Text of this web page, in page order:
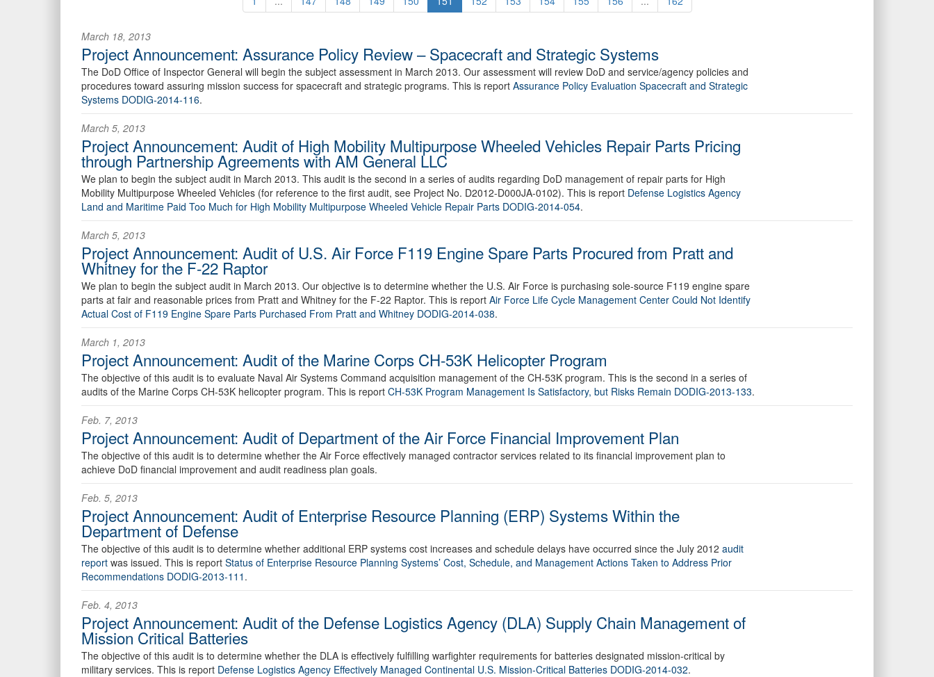
March 18, 2013
Project Announcement: Assurance Policy Review – Spacecraft and Strategic Systems
The DoD Office of Inspector General will begin the subject assessment in March 2013. Our assessment will review DoD and service/agency policies and
procedures toward assuring mission success for spacecraft and strategic programs. This is report Assurance Policy Evaluation Spacecraft and Strategic
Systems DODIG-2014-116.
March 5, 2013
Project Announcement: Audit of High Mobility Multipurpose Wheeled Vehicles Repair Parts Pricing
through Partnership Agreements with AM General LLC
We plan to begin the subject audit in March 2013. This audit is the second in a series of audits regarding DoD management of repair parts for High
Mobility Multipurpose Wheeled Vehicles (for reference to the first audit, see Project No. D2012-D000JA-0102). This is report Defense Logistics Agency
Land and Maritime Paid Too Much for High Mobility Multipurpose Wheeled Vehicle Repair Parts DODIG-2014-054.
March 5, 2013
Project Announcement: Audit of U.S. Air Force F119 Engine Spare Parts Procured from Pratt and
Whitney for the F-22 Raptor
We plan to begin the subject audit in March 2013. Our objective is to determine whether the U.S. Air Force is purchasing sole-source F119 engine spare
parts at fair and reasonable prices from Pratt and Whitney for the F-22 Raptor. This is report Air Force Life Cycle Management Center Could Not Identify
Actual Cost of F119 Engine Spare Parts Purchased From Pratt and Whitney DODIG-2014-038.
March 1, 2013
Project Announcement: Audit of the Marine Corps CH-53K Helicopter Program
The objective of this audit is to evaluate Naval Air Systems Command acquisition management of the CH-53K program. This is the second in a series of
audits of the Marine Corps CH-53K helicopter program. This is report CH-53K Program Management Is Satisfactory, but Risks Remain DODIG-2013-133.
Feb. 7, 2013
Project Announcement: Audit of Department of the Air Force Financial Improvement Plan
The objective of this audit is to determine whether the Air Force effectively managed contractor services related to its financial improvement plan to
achieve DoD financial improvement and audit readiness plan goals.
Feb. 5, 2013
Project Announcement: Audit of Enterprise Resource Planning (ERP) Systems Within the
Department of Defense
The objective of this audit is to determine whether additional ERP systems cost increases and schedule delays have occurred since the July 2012 audit
report was issued. This is report Status of Enterprise Resource Planning Systems’ Cost, Schedule, and Management Actions Taken to Address Prior
Recommendations DODIG-2013-111 .
Feb. 4, 2013
Project Announcement: Audit of the Defense Logistics Agency (DLA) Supply Chain Management of
Mission Critical Batteries
The objective of this audit is to determine whether the DLA is effectively fulfilling warfighter requirements for batteries designated mission-critical by
military services. This is report Defense Logistics Agency Effectively Managed Continental U.S. Mission-Critical Batteries DODIG-2014-032.